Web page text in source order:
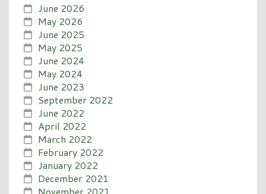
June 2026
May 2026
June 2025
May 2025
June 2024
May 2024
June 2023
September 2022
June 2022
April 2022
March 2022
February 2022
January 2022
December 2021